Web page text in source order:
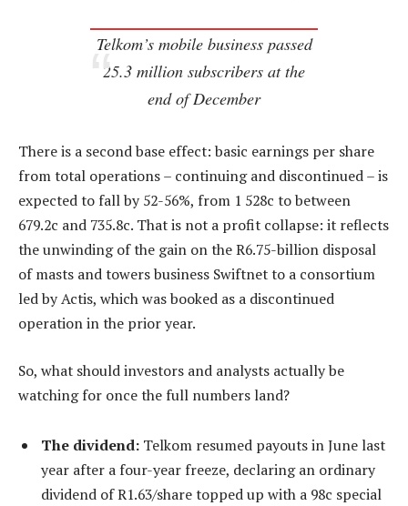
Telkom’s mobile business passed
25.3 million subscribers at the
end of December
There is a second base effect: basic earnings per share
from total operations – continuing and discontinued – is
expected to fall by 52-56%, from 1 528c to between
679.2c and 735.8c. That is not a profit collapse: it reflects
the unwinding of the gain on the R6.75-billion disposal
of masts and towers business Swiftnet to a consortium
led by Actis, which was booked as a discontinued
operation in the prior year.
So, what should investors and analysts actually be
watching for once the full numbers land?
The dividend: Telkom resumed payouts in June last
year after a four-year freeze, declaring an ordinary
dividend of R1.63/share topped up with a 98c special